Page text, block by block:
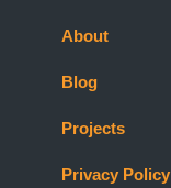
About
Blog
Projects
Privacy Policy